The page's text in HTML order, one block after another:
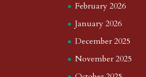
February 2026
January 2026
December 2025
November 2025